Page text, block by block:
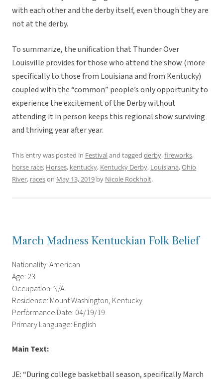
with each other and the derby itself, even though they are
not at the derby.
To summarize, the unification that Thunder Over
Louisville provides for those who attend the show (more
specifically to those from Louisiana and from Kentucky)
coupled with the “common” people’s only opportunity to
experience the excitement of the Derby without
attending it in person keeps this regional show surviving
and thriving year after year.
This entry was posted in Festivaland tagged derby,fireworks,
horse race, Horses, kentucky, Kentucky Derby, Louisiana,Ohio
River, raceson May 13, 2019 by Nicole Rockholt.
March Madness Kentuckian Folk Belief
Nationality: American
Age: 23
Occupation: N/A
Residence: Mount Washington, Kentucky
Performance Date: 04/19/19
Primary Language: English
Main Text:
JE: “During college basketball season, specifically March